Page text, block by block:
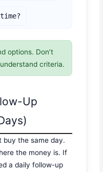
options. Don’t
criteria.
Up
buy the same day.
the money is. If
a daily follow-up